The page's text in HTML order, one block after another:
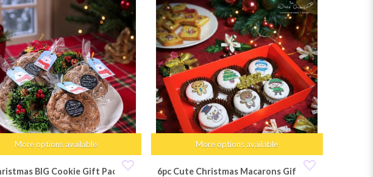
More options available
BIG Cookie Gift Pack
More options available
6pc Cute Christmas Macarons Gift Set